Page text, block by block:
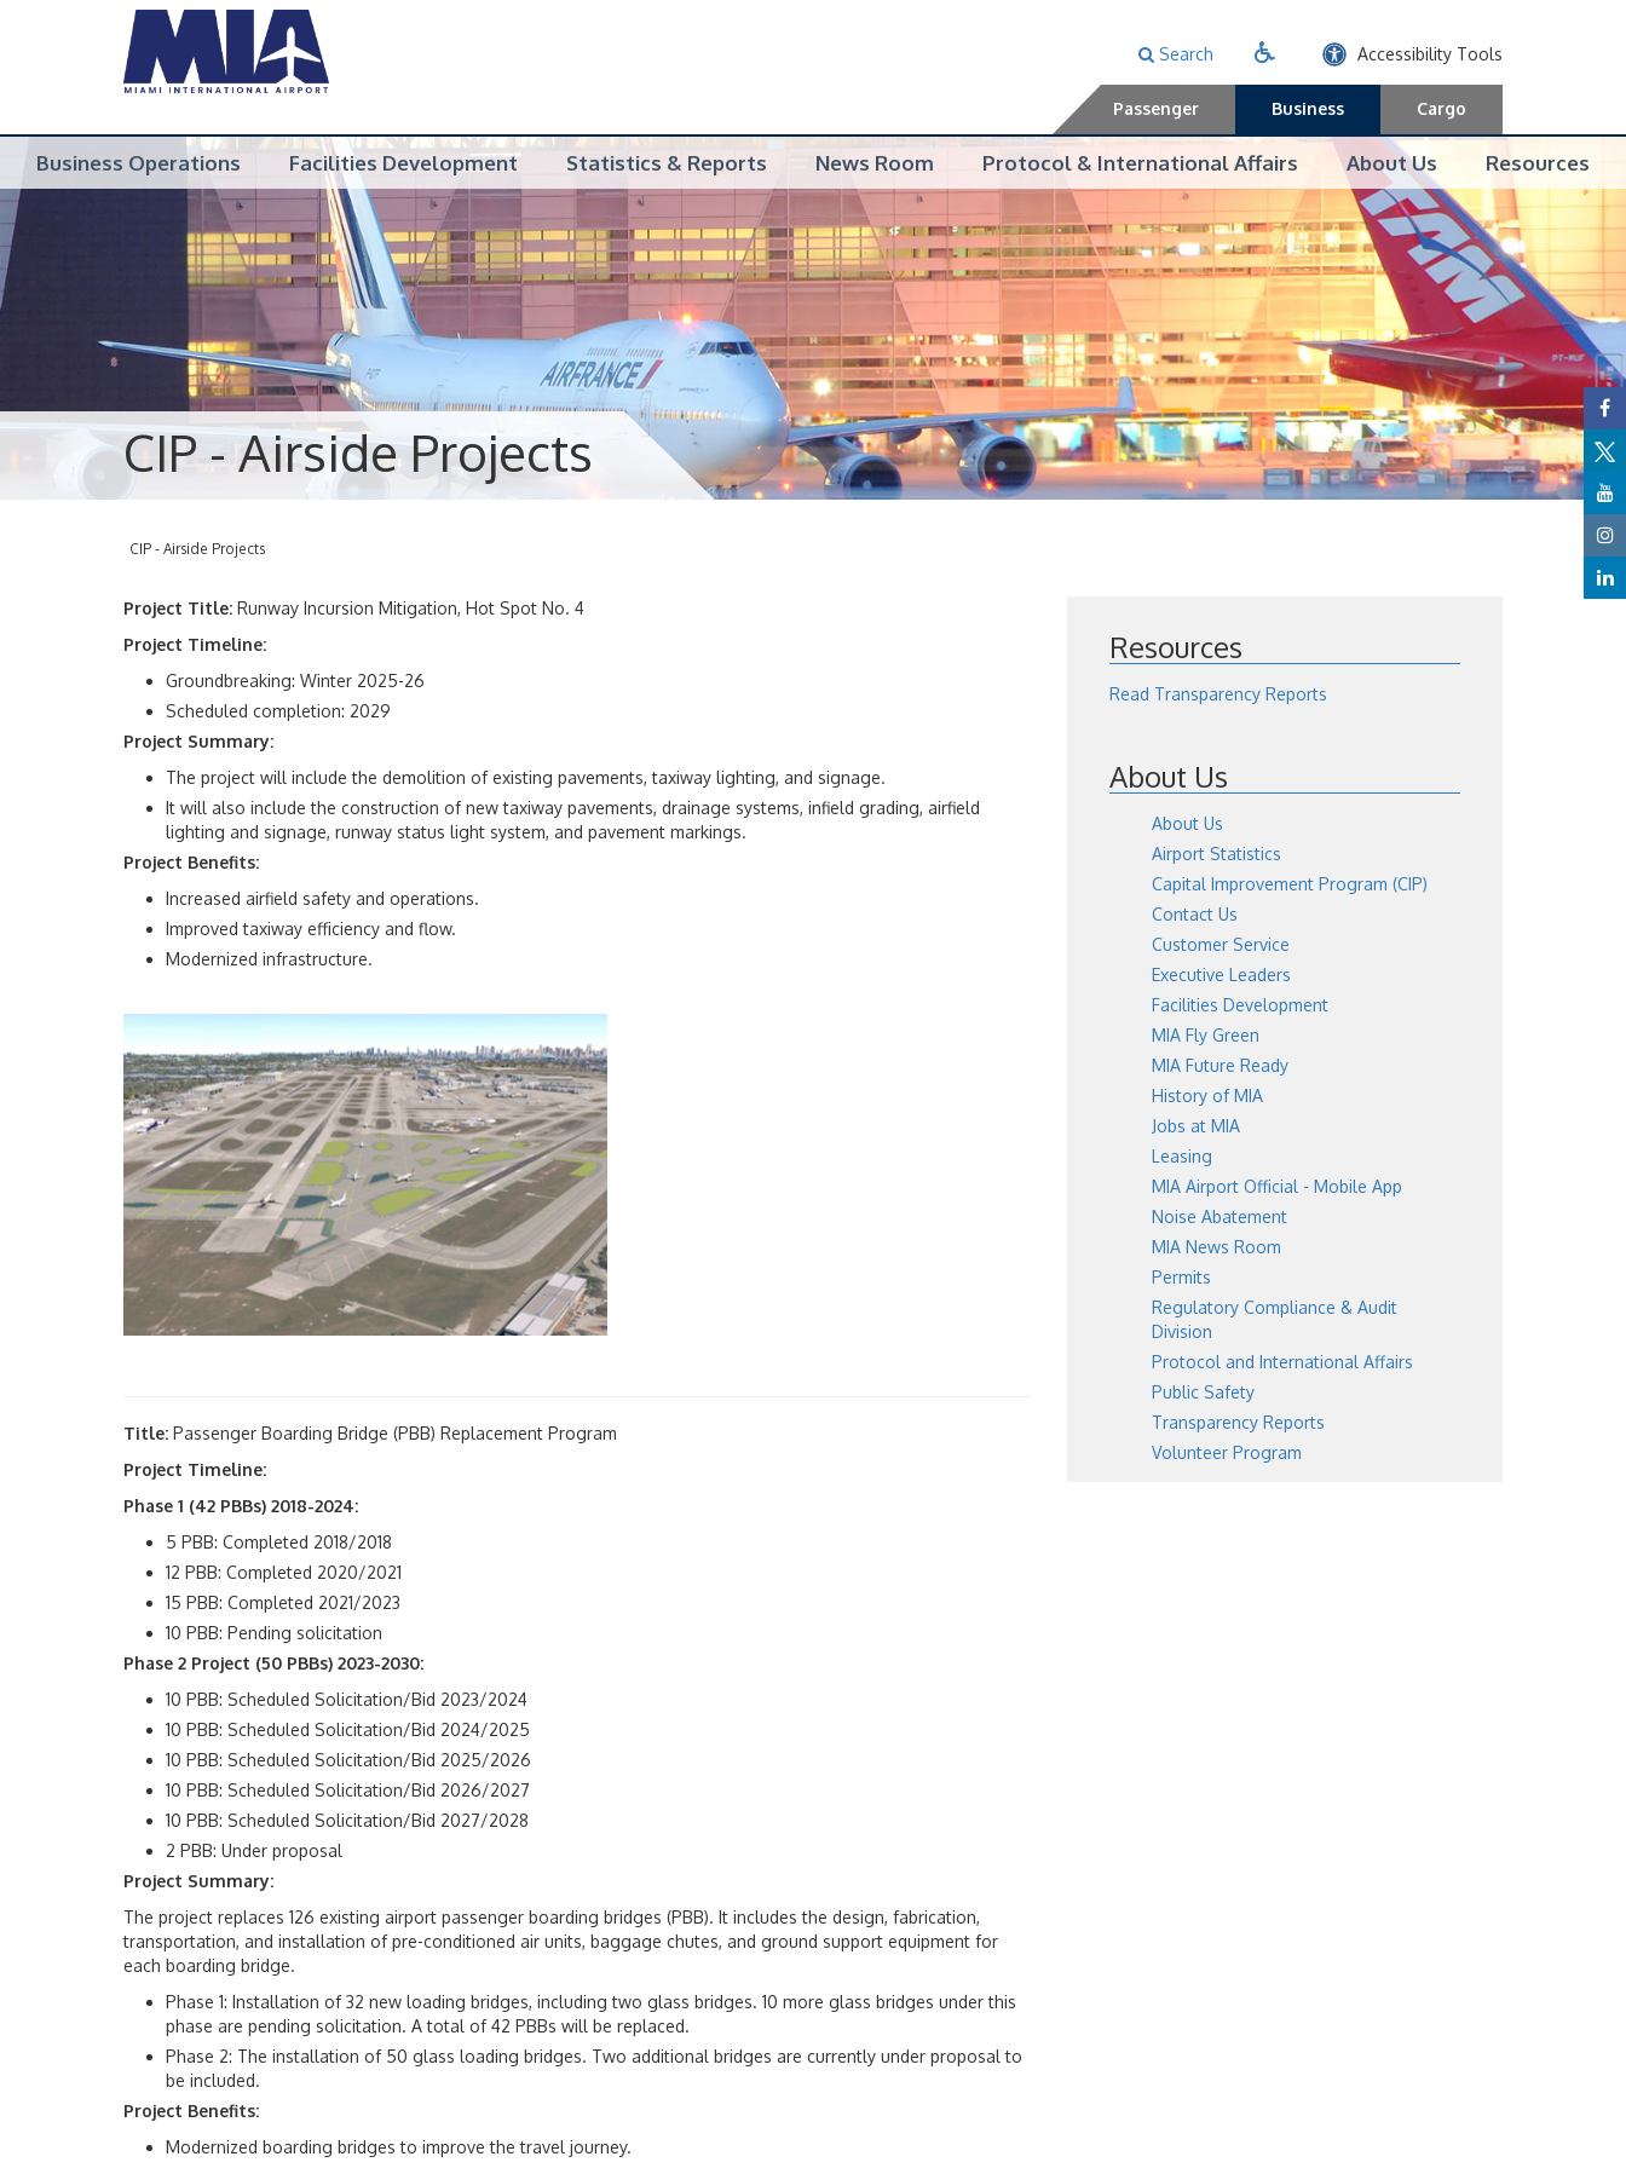
Search Accessibility Tools
Passenger Business Cargo
Business Operations Facilities Development Statistics & Reports News Room Protocol & International Affairs About Us Resources
CIP - Airside Projects
CIP - Airside Projects
Project Title: Runway Incursion Mitigation, Hot Spot No. 4
Project Timeline:
Groundbreaking: Winter 2025-26
Scheduled completion: 2029
Project Summary:
The project will include the demolition of existing pavements, taxiway lighting, and signage.
It will also include the construction of new taxiway pavements, drainage systems, infield grading, airfield
lighting and signage, runway status light system, and pavement markings.
Project Benefits:
Increased airfield safety and operations.
Improved taxiway efficiency and flow.
Modernized infrastructure.
Title: Passenger Boarding Bridge (PBB) Replacement Program
Project Timeline:
Phase 1 (42 PBBs) 2018-2024:
5 PBB: Completed 2018/2018
12 PBB: Completed 2020/2021
15 PBB: Completed 2021/2023
10 PBB: Pending solicitation
Phase 2 Project (50 PBBs) 2023-2030:
10 PBB: Scheduled Solicitation/Bid 2023/2024
10 PBB: Scheduled Solicitation/Bid 2024/2025
10 PBB: Scheduled Solicitation/Bid 2025/2026
10 PBB: Scheduled Solicitation/Bid 2026/2027
10 PBB: Scheduled Solicitation/Bid 2027/2028
2 PBB: Under proposal
Project Summary:
The project replaces 126 existing airport passenger boarding bridges (PBB). It includes the design, fabrication,
transportation, and installation of pre-conditioned air units, baggage chutes, and ground support equipment for
each boarding bridge.
Phase 1: Installation of 32 new loading bridges, including two glass bridges. 10 more glass bridges under this
phase are pending solicitation. A total of 42 PBBs will be replaced.
Phase 2: The installation of 50 glass loading bridges. Two additional bridges are currently under proposal to
be included.
Project Benefits:
Modernized boarding bridges to improve the travel journey.
Resources
Read Transparency Reports
About Us
About Us
Airport Statistics
Capital Improvement Program (CIP)
Contact Us
Customer Service
Executive Leaders
Facilities Development
MIA Fly Green
MIA Future Ready
History of MIA
Jobs at MIA
Leasing
MIA Airport Official - Mobile App
Noise Abatement
MIA News Room
Permits
Regulatory Compliance & Audit
Division
Protocol and International Affairs
Public Safety
Transparency Reports
Volunteer Program